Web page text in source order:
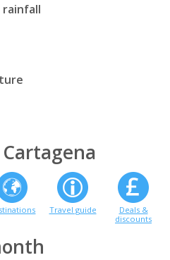
rainfall
Travel guide
Deals &
discounts